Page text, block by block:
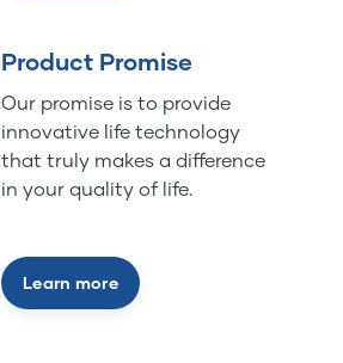
Product Promise
Our promise is to provide
innovative life technology
that truly makes a difference
in your quality of life.
Learn more